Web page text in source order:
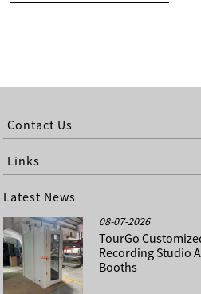
Contact Us
Links
Latest News
08-07-2026
TourGo
Recording Studio
Booths